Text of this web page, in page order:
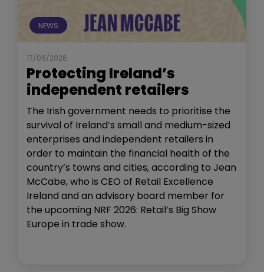
NEWS
17/06/2026
Protecting Ireland’s
independent retailers
The Irish government needs to prioritise the
survival of Ireland’s small and medium-sized
enterprises and independent retailers in
order to maintain the financial health of the
country’s towns and cities, according to Jean
McCabe, who is CEO of Retail Excellence
Ireland and an advisory board member for
the upcoming NRF 2026: Retail’s Big Show
Europe in trade show.